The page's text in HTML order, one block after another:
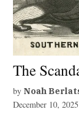
The
by Noah
December 10, 2025